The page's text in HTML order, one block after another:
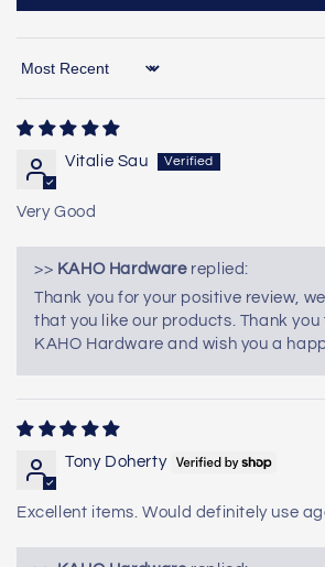
Sort by
Vitalie Sau
Very Good
>> KAHO Hardwarereplied:
Thank you for your positive review,
that you like our products. Thank
KAHO Hardware and wish you a
Tony Doherty
Excellent items. Would definitely use